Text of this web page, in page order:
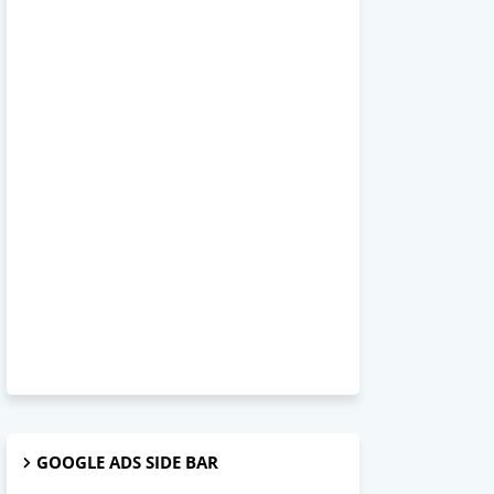
GOOGLE ADS SIDE BAR